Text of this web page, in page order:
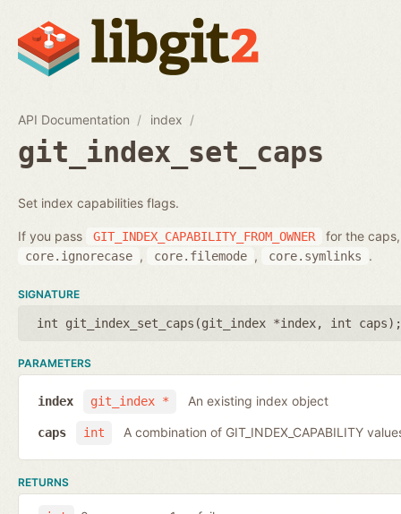
API Documentation index
git_index_set_caps
Set index capabilities flags.
If you pass GIT_INDEX_CAPABILITY_FROM_OWNER for the
core.ignorecase , core.filemode , core.symlinks .
SIGNATURE
int git_index_set_caps(git_index *index, int caps);
PARAMETERS
git_index *
index An existing index object
int
caps A combination of GIT_INDEX_CAPABILITY
RETURNS